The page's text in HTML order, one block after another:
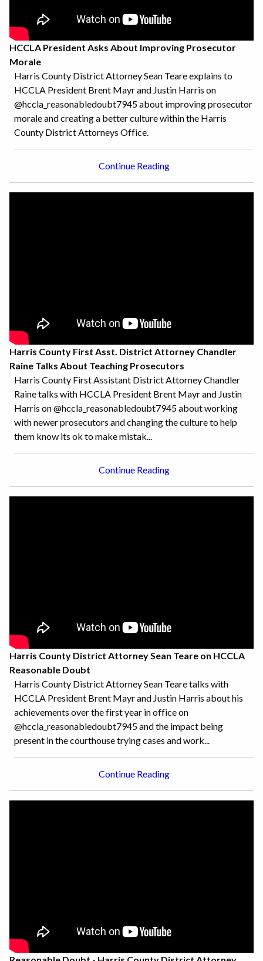
HCCLA President Asks About Improving Prosecutor
Morale
Harris County District Attorney Sean Teare explains to
HCCLA President Brent Mayr and Justin Harris on
@hccla_reasonabledoubt7945 about improving prosecutor
morale and creating a better culture within the Harris
County District Attorneys Office.
Continue Reading
Harris County First Asst. District Attorney Chandler
Raine Talks About Teaching Prosecutors
Harris County First Assistant District Attorney Chandler
Raine talks with HCCLA President Brent Mayr and Justin
Harris on @hccla_reasonabledoubt7945 about working
with newer prosecutors and changing the culture to help
them know its ok to make mistak...
Continue Reading
Harris County District Attorney Sean Teare on HCCLA
Reasonable Doubt
Harris County District Attorney Sean Teare talks with
HCCLA President Brent Mayr and Justin Harris about his
achievements over the first year in office on
@hccla_reasonabledoubt7945 and the impact being
present in the courthouse trying cases and work...
Continue Reading